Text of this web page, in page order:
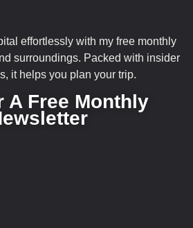
effortlessly with my free monthly
surroundings. Packed with insider
it helps you plan your trip.
A Free Monthly